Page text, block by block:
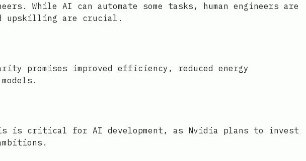
While AI can automate some tasks, human engineers are
upskilling are crucial.
promises improved efficiency, reduced energy
is critical for AI development, as Nvidia plans to invest